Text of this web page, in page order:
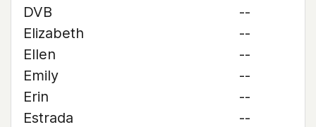
DVB
--
Elizabeth
--
Ellen
--
Emily
--
Erin
--
Estrada
--